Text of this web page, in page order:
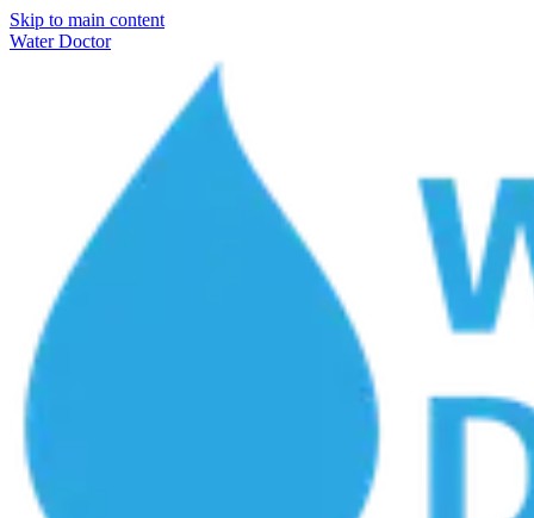
Skip to main content
Water Doctor